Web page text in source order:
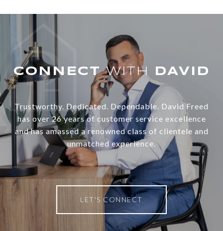
WITH
Trustworthy. Dedicated. Dependable. David Freed
has over 26 years of customer service excellence
and has amassed a renowned class of clientele and
unmatched experience.
LET'S CONNECT